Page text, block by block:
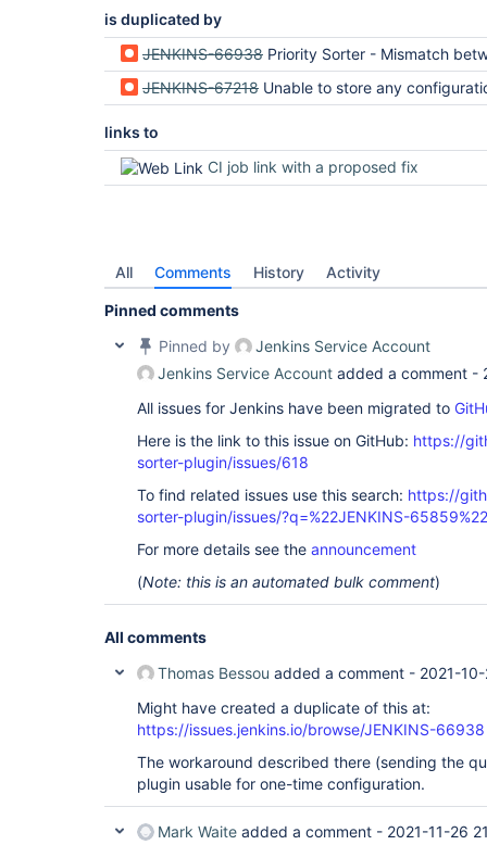
is duplicated by
JENKINS-66938 Priority Sorter - Mismatch between client request and
JENKINS-67218 Unable to store any configuration with priority
links to
CI job link with a proposed fix
All Comments History Activity
Pinned comments
Pinned by
Jenkins Service Account
Jenkins Service Account added a comment -
All issues for Jenkins have been migrated to
Here is the link to this issue on GitHub: https://
sorter-plugin/issues/618
To find related issues use this search: https://
sorter-plugin/issues/?q=%22JENKINS-65859%22
For more details see the announcement
(Note: this is an automated bulk comment)
All comments
Thomas Bessou added a comment - 2021-
Might have created a duplicate of this at:
https://issues.jenkins.io/browse/JENKINS-66938
The workaround described there (sending the
plugin usable for one-time configuration.
Mark Waite added a comment - 2021-11-26